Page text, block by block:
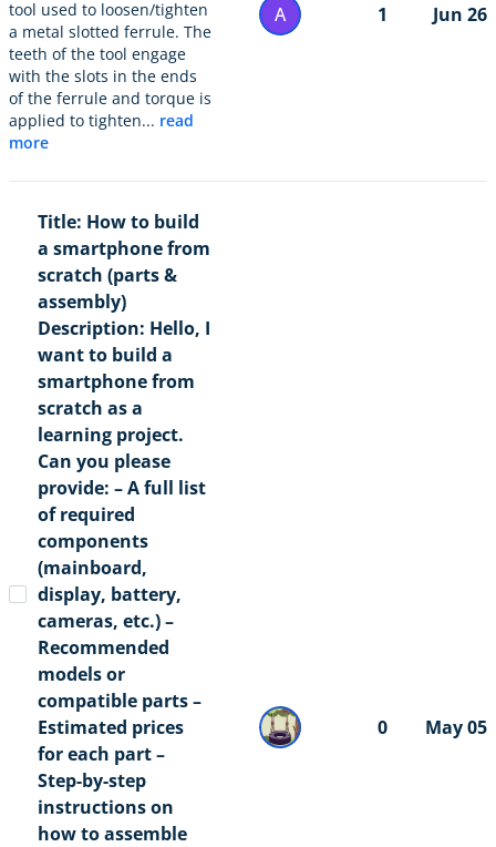
tool used to loosen/tighten
a metal slotted ferrule. The
teeth of the tool engage
with the slots in the ends
of the ferrule and torque is
applied to tighten... read
more
A 1 Jun 26
Title: How to build
a smartphone from
scratch (parts &
assembly)
Description: Hello, I
want to build a
smartphone from
scratch as a
learning project.
Can you please
provide: – A full list
of required
components
(mainboard,
display, battery,
cameras, etc.) –
Recommended
models or
compatible parts –
Estimated prices
for each part –
Step-by-step
instructions on
how to assemble
0 May 05